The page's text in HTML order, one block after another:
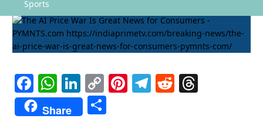
Sports
Facebook
WhatsApp
LinkedIn
Copy
Link
Pinterest
Telegram
Reddit
Share